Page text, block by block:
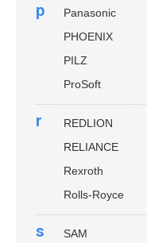
p
Panasonic
PHOENIX
PILZ
ProSoft
r
REDLION
RELIANCE
Rexroth
Rolls-Royce
s
SAM